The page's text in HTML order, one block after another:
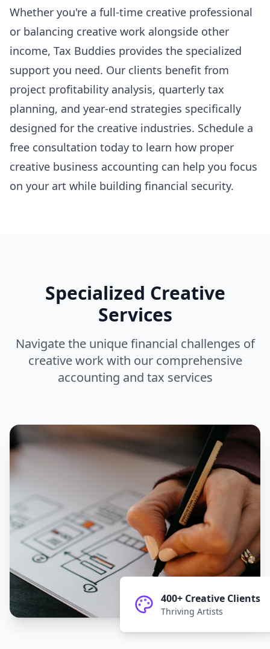
Whether you're a full-time creative professional
or balancing creative work alongside other
income, Tax Buddies provides the specialized
support you need. Our clients benefit from
project profitability analysis, quarterly tax
planning, and year-end strategies specifically
designed for the creative industries. Schedule a
free consultation today to learn how proper
creative business accounting can help you focus
on your art while building financial security.
Specialized Creative
Services
Navigate the unique financial challenges of
creative work with our comprehensive
accounting and tax services
400+ Creative Clients
Thriving Artists